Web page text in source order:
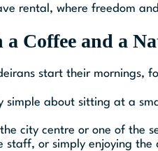
rental, where freedom
Coffee and a
start their
simple about sitting at a
city centre or one of the
staff, or simply enjoying